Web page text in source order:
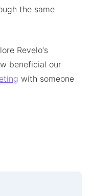
the same
Revelo's
beneficial our
with someone